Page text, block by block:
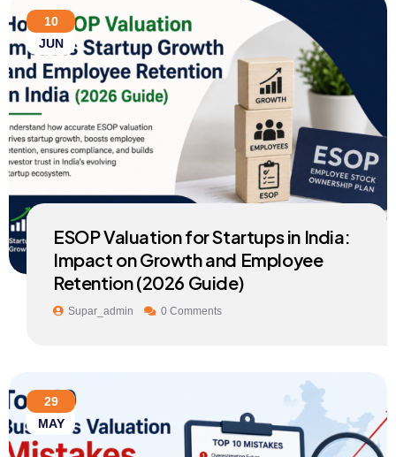
10
JUN
ESOP Valuation for Startups in India:
Impact on Growth and Employee
Retention (2026 Guide)
Supar_admin 0 Comments
29
MAY